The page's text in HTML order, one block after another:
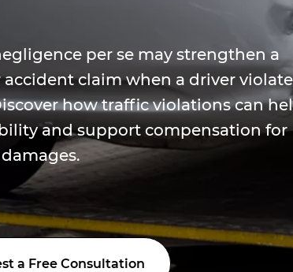
per se may strengthen a
claim when a driver
how traffic violations can
and support compensation for
a Free Consultation